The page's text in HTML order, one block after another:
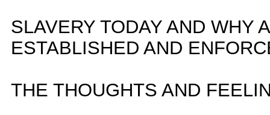
SLAVERY TODAY AND WHY
ESTABLISHED AND
THE THOUGHTS AND